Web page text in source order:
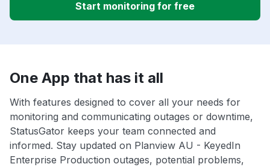
Start monitoring for free
One App that has it all
With features designed to cover all your needs for
monitoring and communicating outages or downtime,
StatusGator keeps your team connected and
informed. Stay updated on Planview AU - KeyedIn
Enterprise Production outages, potential problems,